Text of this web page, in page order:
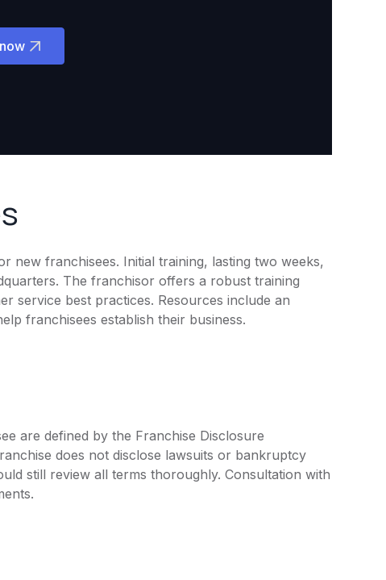
new franchisees. Initial training, lasting two weeks,
The franchisor offers a robust training
service best practices. Resources include an
franchisees establish their business.
are defined by the Franchise Disclosure
does not disclose lawsuits or bankruptcy
still review all terms thoroughly. Consultation with